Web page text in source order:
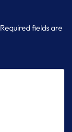
Required fields are